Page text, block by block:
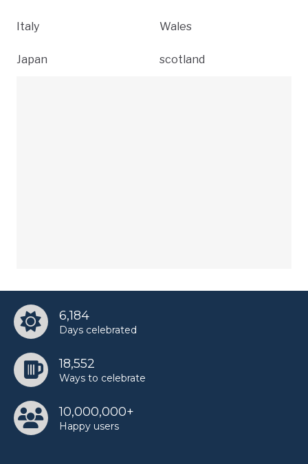
Italy
Japan
Wales
scotland
6,184
Days celebrated
18,552
Ways to celebrate
10,000,000+
Happy users